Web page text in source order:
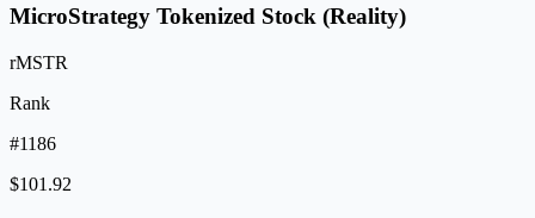
MicroStrategy Tokenized Stock (Reality)
rMSTR
Rank
#1186
$101.92